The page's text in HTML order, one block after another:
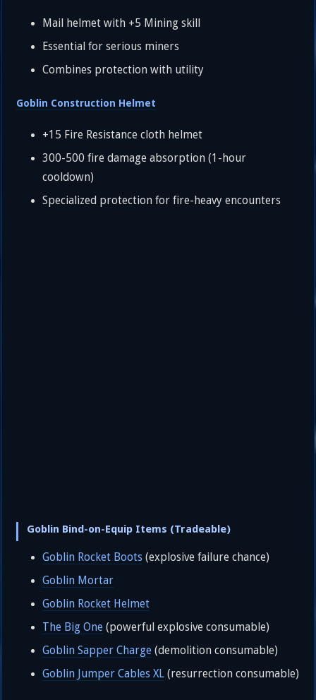
Mail helmet with +5 Mining skill
Essential for serious miners
Combines protection with utility
Goblin Construction Helmet
+15 Fire Resistance cloth helmet
300-500 fire damage absorption (1-hour
cooldown)
Specialized protection for fire-heavy encounters
Goblin Bind-on-Equip Items (Tradeable)
Goblin Rocket Boots (explosive failure chance)
Goblin Mortar
Goblin Rocket Helmet
The Big One (powerful explosive consumable)
Goblin Sapper Charge (demolition consumable)
Goblin Jumper Cables XL (resurrection consumable)